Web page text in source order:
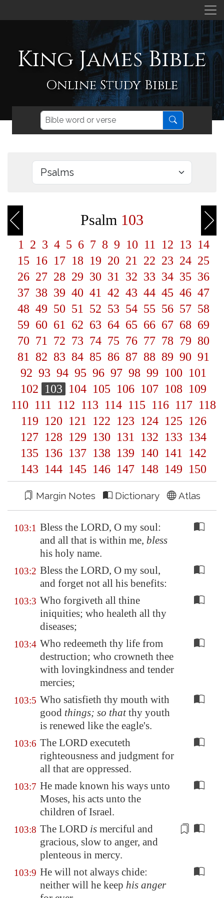
King James Bible
Online Study Bible
Psalm 103
1 2 3 4 5 6 7 8 9 10 11 12 13 14
15 16 17 18 19 20 21 22 23 24 25
26 27 28 29 30 31 32 33 34 35 36
37 38 39 40 41 42 43 44 45 46 47
48 49 50 51 52 53 54 55 56 57 58
59 60 61 62 63 64 65 66 67 68 69
70 71 72 73 74 75 76 77 78 79 80
81
82 83 84 85 86 87 88 89 90 91
92 93 94 95 96 97 98 99 100 101
102 103 104 105 106 107 108 109
110 111 112 113 114 115 116 117 118
119 120 121 122 123 124 125 126
127 128 129 130 131 132 133 134
135 136 137 138 139 140 141
142
143 144 145 146 147 148 149 150
Margin Notes Dictionary Atlas
103:1 Bless the LORD, O my soul:
and all that is within me, bless
his holy name.
103:2 Bless the LORD, O my soul,
and forget not all his benefits:
103:3 Who forgiveth all thine
iniquities; who healeth all thy
diseases;
103:4 Who redeemeth thy life from
destruction; who crowneth thee
with lovingkindness and tender
mercies;
103:5 Who satisfieth thy mouth with
good things; so thatthy youth
is renewed like the eagle's.
103:6 The LORD executeth
righteousness and judgment for
all that are oppressed.
103:7 He made known his ways unto
Moses, his acts unto the
children of Israel.
103:8 The LORD is merciful and
gracious, slow to anger, and
plenteous in mercy.
103:9 He will not always chide:
neither will he keep his anger